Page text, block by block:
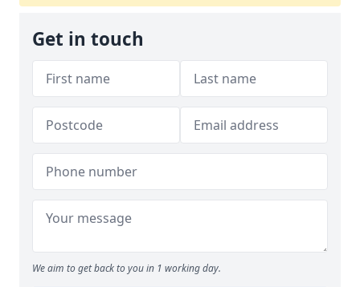
Get in touch
We aim to get back to you in 1 working day.